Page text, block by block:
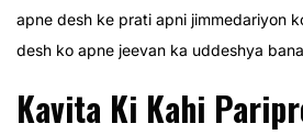
apne desh ke prati apni jimmedariyon
desh ko apne jeevan ka uddeshya
Kavita Ki Kahi